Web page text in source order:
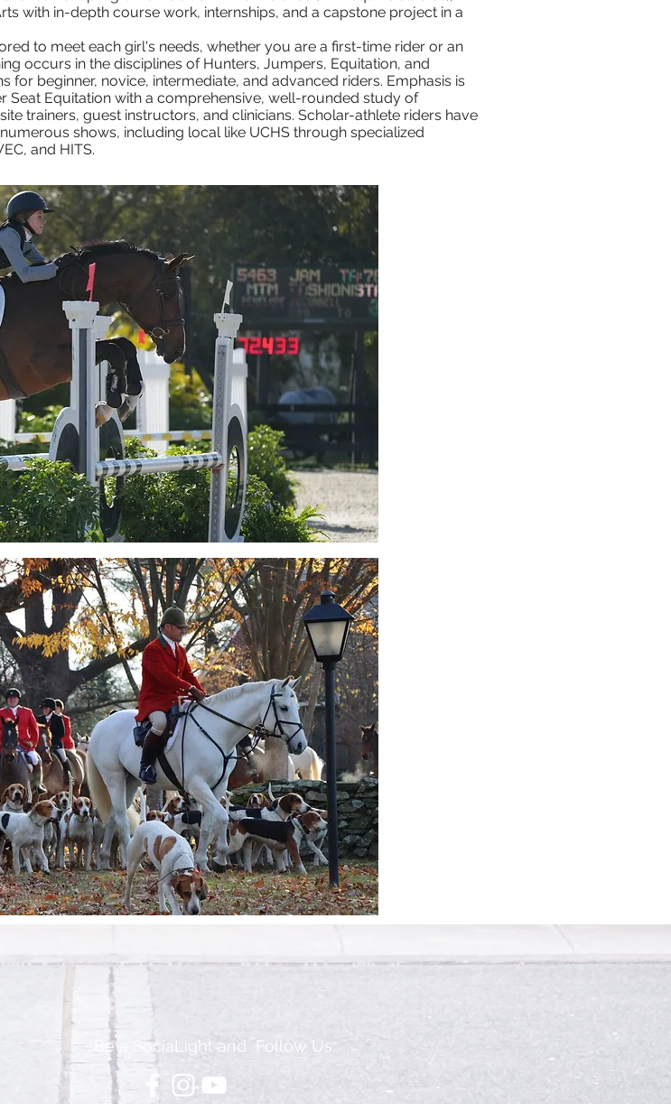
with in-depth course work, internships, and a capstone project in a
to meet each girl's needs, whether you are a first-time rider or an
occurs in the disciplines of Hunters, Jumpers, Equitation, and
for beginner, novice, intermediate, and advanced riders. Emphasis is
Seat Equitation with a comprehensive, well-rounded study of
trainers, guest instructors, and clinicians. Scholar-athlete riders have
shows, including local like UCHS through specialized
and HITS.
Be a SociaLight and Follow Us: